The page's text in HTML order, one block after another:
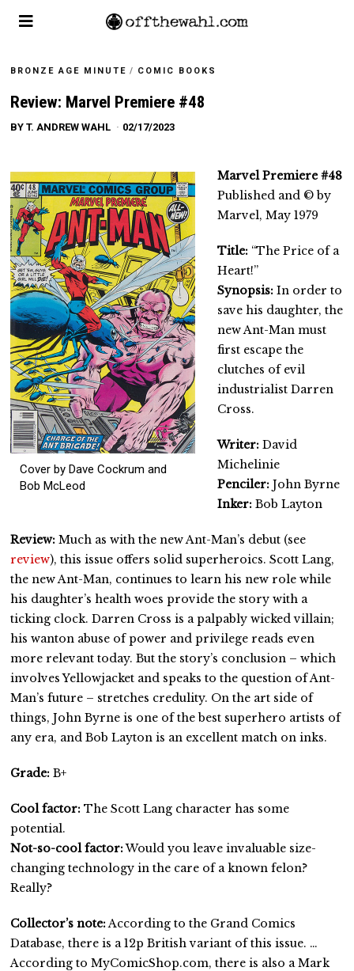
BRONZE AGE MINUTE / COMIC BOOKS
Review: Marvel Premiere #48
BYT. ANDREW WAHL 02/17/2023
Cover by Dave Cockrum and
Bob McLeod
Marvel Premiere #48
Published and © by
Marvel, May 1979
Title: “The Price of a
Heart!”
Synopsis: In order to
save his daughter, the
new Ant-Man must
first escape the
clutches of evil
industrialist Darren
Cross.
Writer: David
Michelinie
Penciler: John Byrne
Inker: Bob Layton
Review:Much as with the new Ant-Man’s debut (see
review), this issue offers solid superheroics. Scott Lang,
the new Ant-Man, continues to learn his new role while
his daughter’s health woes provide the story with a
ticking clock. Darren Cross is a palpably wicked villain;
his wanton abuse of power and privilege reads even
more relevant today. But the story’s conclusion – which
involves Yellowjacket and speaks to the question of Ant-
Man’s future – stretches credulity. On the art side of
things, John Byrne is one of the best superhero artists of
any era, and Bob Layton is an excellent match on inks.
Grade: B+
Cool factor: The Scott Lang character has some
potential.
Not-so-cool factor:Would you leave invaluable size-
changing technology in the care of a known felon?
Really?
Collector’s note: According to the Grand Comics
Database, there is a 12p British variant of this issue. …
According to MyComicShop.com, there is also a Mark